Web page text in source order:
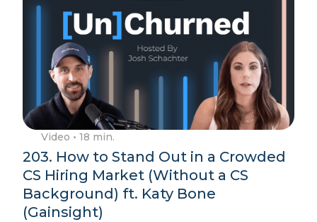
Video • 18 min.
203. How to Stand Out in a Crowded
CS Hiring Market (Without a CS
Background) ft. Katy Bone
(Gainsight)